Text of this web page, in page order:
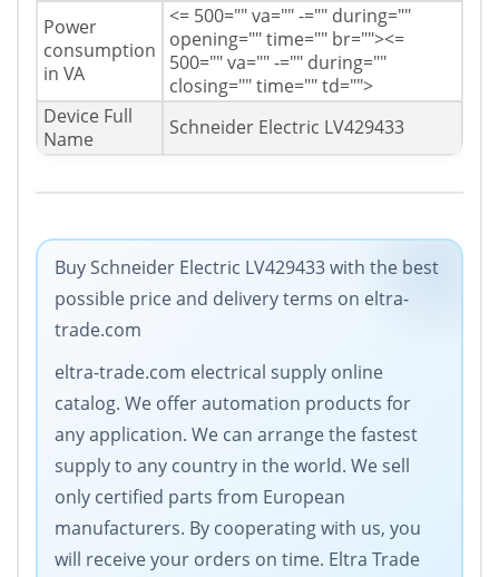
Power
consumption
in VA
<= 500="" va="" -="" during=""
opening="" time="" br=""><=
500="" va="" -="" during=""
closing="" time="" td="">
Device Full
Name
Schneider Electric LV429433
Buy Schneider Electric LV429433 with the best
possible price and delivery terms on eltra-
trade.com
eltra-trade.com electrical supply online
catalog. We offer automation products for
any application. We can arrange the fastest
supply to any country in the world. We sell
only certified parts from European
manufacturers. By cooperating with us, you
will receive your orders on time. Eltra Trade